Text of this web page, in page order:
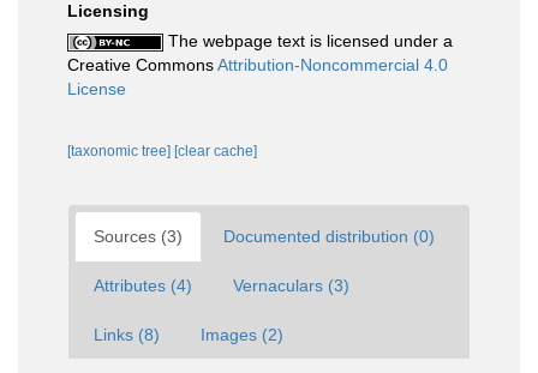
Licensing
The webpage text is licensed under a
Creative CommonsAttribution-Noncommercial 4.0
License
[taxonomic tree] [clear cache]
Sources (3) Documented distribution (0)
Attributes (4) Vernaculars (3)
Links (8) Images (2)